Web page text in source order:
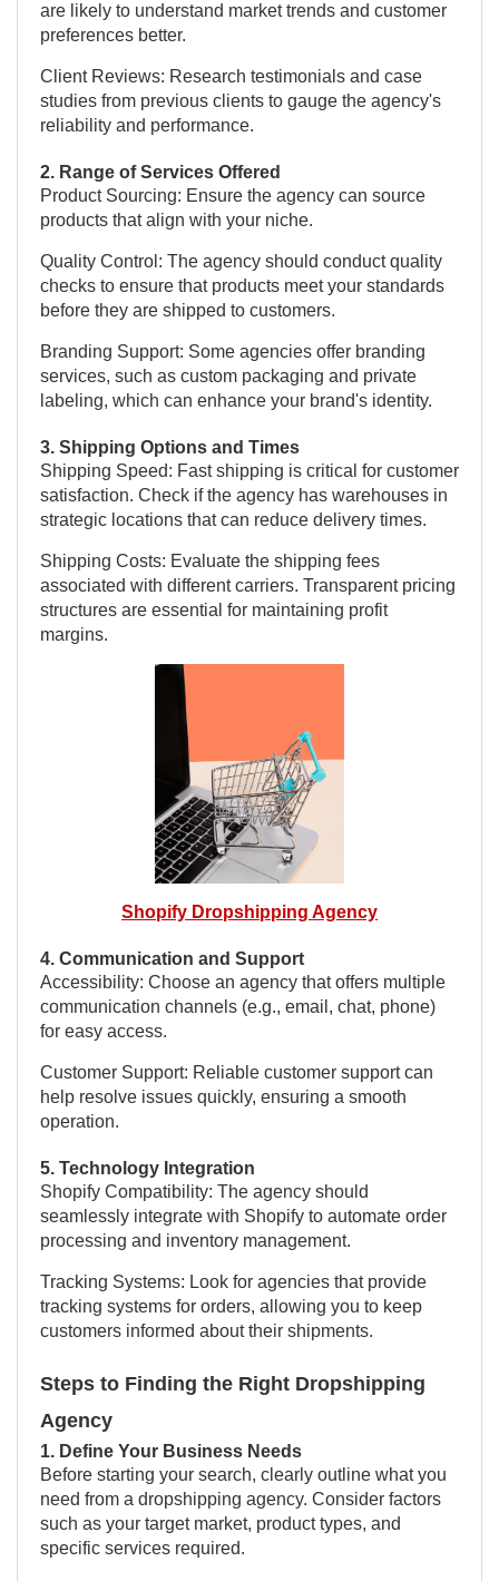
are likely to understand market trends and customer
preferences better.
Client Reviews: Research testimonials and case
studies from previous clients to gauge the agency's
reliability and performance.
2. Range of Services Offered
Product Sourcing: Ensure the agency can source
products that align with your niche.
Quality Control: The agency should conduct quality
checks to ensure that products meet your standards
before they are shipped to customers.
Branding Support: Some agencies offer branding
services, such as custom packaging and private
labeling, which can enhance your brand's identity.
3. Shipping Options and Times
Shipping Speed: Fast shipping is critical for customer
satisfaction. Check if the agency has warehouses in
strategic locations that can reduce delivery times.
Shipping Costs: Evaluate the shipping fees
associated with different carriers. Transparent pricing
structures are essential for maintaining profit
margins.
Shopify Dropshipping Agency
4. Communication and Support
Accessibility: Choose an agency that offers multiple
communication channels (e.g., email, chat, phone)
for easy access.
Customer Support: Reliable customer support can
help resolve issues quickly, ensuring a smooth
operation.
5. Technology Integration
Shopify Compatibility: The agency should
seamlessly integrate with Shopify to automate order
processing and inventory management.
Tracking Systems: Look for agencies that provide
tracking systems for orders, allowing you to keep
customers informed about their shipments.
Steps to Finding the Right Dropshipping
Agency
1. Define Your Business Needs
Before starting your search, clearly outline what you
need from a dropshipping agency. Consider factors
such as your target market, product types, and
specific services required.